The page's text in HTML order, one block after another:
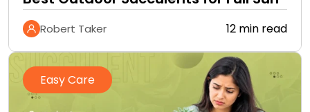
Robert Taker 12 min read
Easy Care